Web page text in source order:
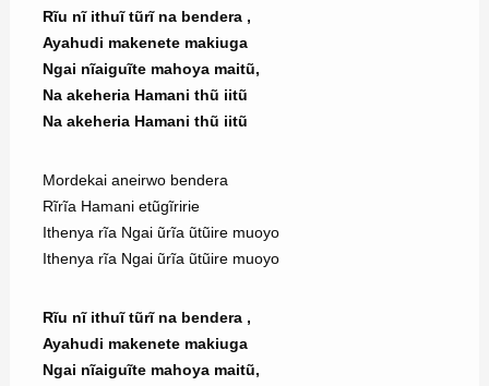
Rĩu nĩ ithuĩ tũrĩ na bendera ,
Ayahudi makenete makiuga
Ngai nĩaiguĩte mahoya maitũ,
Na akeheria Hamani thũ iitũ
Na akeheria Hamani thũ iitũ
Mordekai aneirwo bendera
Rĩrĩa Hamani etũgĩririe
Ithenya rĩa Ngai ũrĩa ũtũire muoyo
Ithenya rĩa Ngai ũrĩa ũtũire muoyo
Rĩu nĩ ithuĩ tũrĩ na bendera ,
Ayahudi makenete makiuga
Ngai nĩaiguĩte mahoya maitũ,